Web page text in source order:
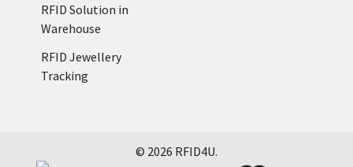
RFID Solution in
Warehouse
RFID Jewellery
Tracking
© 2026 RFID4U.